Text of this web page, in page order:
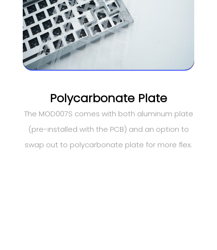
Polycarbonate Plate
The MOD007S comes with both aluminum plate
(pre-installed with the PCB) and an option to
swap out to polycarbonate plate for more flex.